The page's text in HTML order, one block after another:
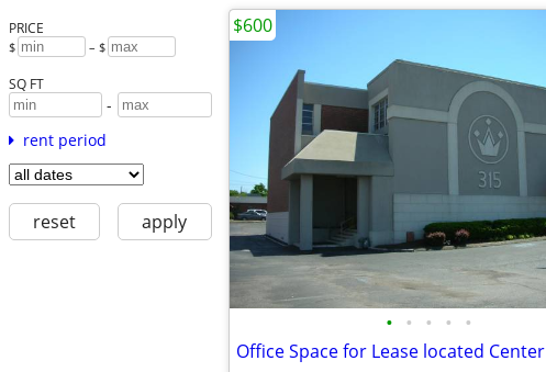
PRICE
$ – $
SQ FT
-
rent period
reset apply
• • • • •
$600